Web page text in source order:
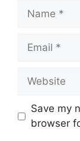
Name
Email
Website
Save my
browser